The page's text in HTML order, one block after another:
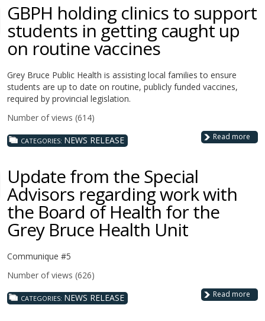
GBPH holding clinics to support
students in getting caught up
on routine vaccines
Grey Bruce Public Health is assisting local families to ensure
students are up to date on routine, publicly funded vaccines,
required by provincial legislation.
Number of views (614)
Read more
CATEGORIES: NEWS RELEASE
Update from the Special
Advisors regarding work with
the Board of Health for the
Grey Bruce Health Unit
Communique #5
Number of views (626)
Read more
CATEGORIES: NEWS RELEASE